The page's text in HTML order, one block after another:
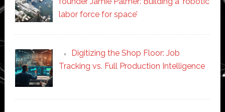
labor force for space’
Digitizing the Shop Floor: Job
Tracking vs. Full Production Intelligence